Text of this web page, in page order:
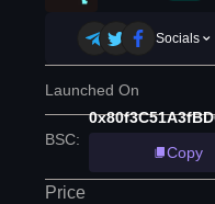
Socials
Launched On
BSC:
Copy
Price